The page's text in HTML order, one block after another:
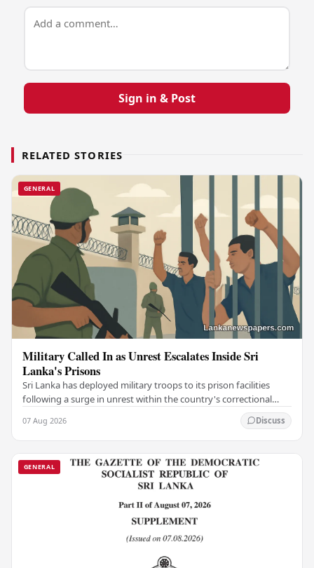
Sign in & Post
RELATED STORIES
GENERAL
Military Called In as Unrest Escalates Inside Sri
Lanka's Prisons
Sri Lanka has deployed military troops to its prison facilities
following a surge in unrest within the country's correctional
07 Aug 2026 Discuss
GENERAL